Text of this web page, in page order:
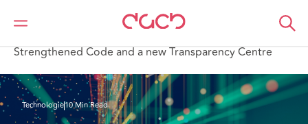
DAC Beachcroft
Ce que nous pensons
Strengthened Code and a new Transparency Centre
Technologie10 Min Read